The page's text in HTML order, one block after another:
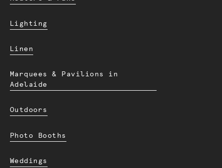
Lighting
Linen
Marquees & Pavilions in
Adelaide
Outdoors
Photo Booths
Weddings